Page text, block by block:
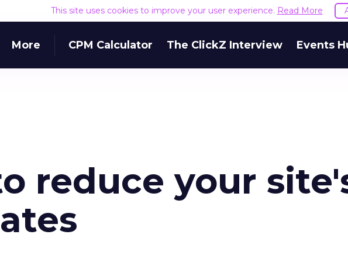
This site uses cookies to improve your user experience. Read More
More CPM Calculator The ClickZ Interview Events
reduce your